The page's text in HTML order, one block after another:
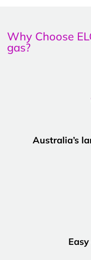
Why Choose
gas?
Australia’s